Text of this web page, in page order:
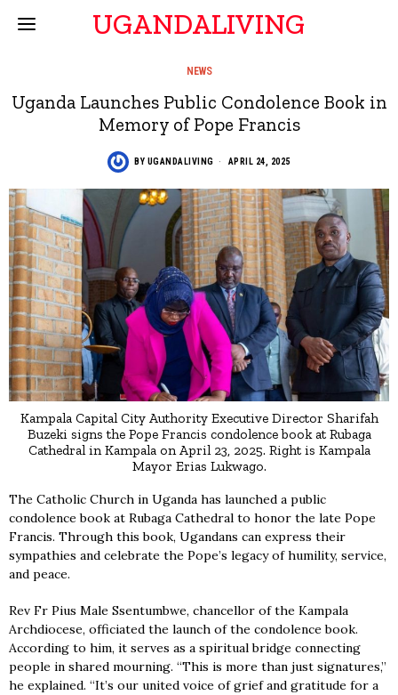
UGANDALIVING
NEWS
Uganda Launches Public Condolence Book in
Memory of Pope Francis
BY UGANDALIVING APRIL 24, 2025
Kampala Capital City Authority Executive Director Sharifah
Buzeki signs the Pope Francis condolence book at Rubaga
Cathedral in Kampala on April 23, 2025. Right is Kampala
Mayor Erias Lukwago.
The Catholic Church in Uganda has launched a public
condolence book at Rubaga Cathedral to honor the late Pope
Francis. Through this book, Ugandans can express their
sympathies and celebrate the Pope’s legacy of humility, service,
and peace.
Rev Fr Pius Male Ssentumbwe, chancellor of the Kampala
Archdiocese, officiated the launch of the condolence book.
According to him, it serves as a spiritual bridge connecting
people in shared mourning. “This is more than just signatures,”
he explained. “It’s our united voice of grief and gratitude for a